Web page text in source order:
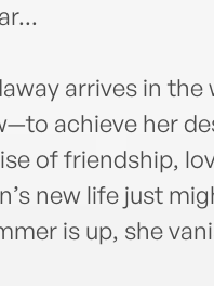
arrives in the
achieve her
of friendship,
new life just
is up, she